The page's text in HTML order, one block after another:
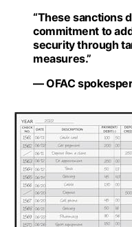
“These sanctions
commitment to
security through
measures.”
— OFAC